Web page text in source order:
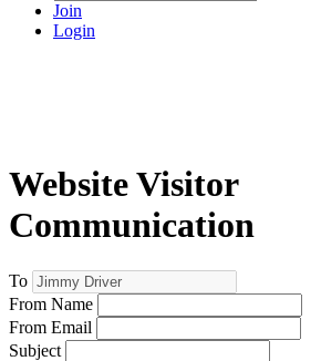
Join
Login
Website Visitor
Communication
To
From Name
From Email
Subject